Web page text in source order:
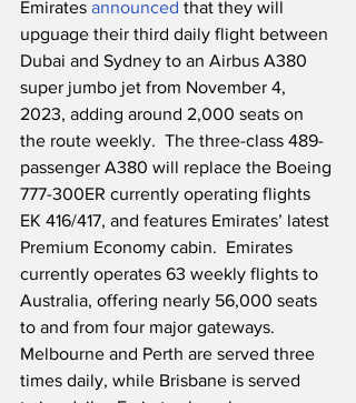
Emirates announced that they will
upguage their third daily flight between
Dubai and Sydney to an Airbus A380
super jumbo jet from November 4,
2023, adding around 2,000 seats on
the route weekly.  The three-class 489-
passenger A380 will replace the Boeing
777-300ER currently operating flights
EK 416/417, and features Emirates’ latest
Premium Economy cabin.  Emirates
currently operates 63 weekly flights to
Australia, offering nearly 56,000 seats
to and from four major gateways.
Melbourne and Perth are served three
times daily, while Brisbane is served